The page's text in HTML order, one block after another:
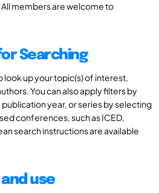
members are welcome to
Searching
look up your topic(s) of interest,
You can also apply filters by
year, or series by selecting
conferences, such as ICED,
search instructions are available
use